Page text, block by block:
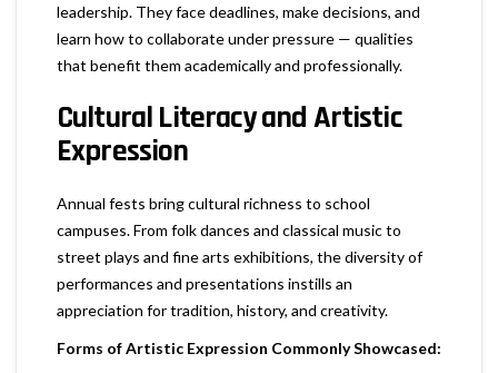
leadership. They face deadlines, make decisions, and
learn how to collaborate under pressure — qualities
that benefit them academically and professionally.
Cultural Literacy and Artistic
Expression
Annual fests bring cultural richness to school
campuses. From folk dances and classical music to
street plays and fine arts exhibitions, the diversity of
performances and presentations instills an
appreciation for tradition, history, and creativity.
Forms of Artistic Expression Commonly Showcased: